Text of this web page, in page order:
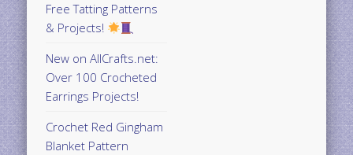
Free Tatting Patterns
& Projects!
New on AllCrafts.net:
Over 100 Crocheted
Earrings Projects!
Crochet Red Gingham
Blanket Pattern